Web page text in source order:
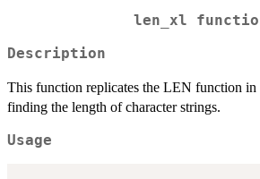
len_xl
Description
This function replicates the LEN function
finding the length of character strings.
Usage